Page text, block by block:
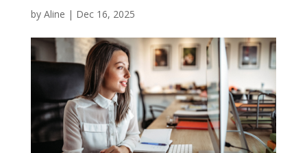
by Aline | Dec 16, 2025